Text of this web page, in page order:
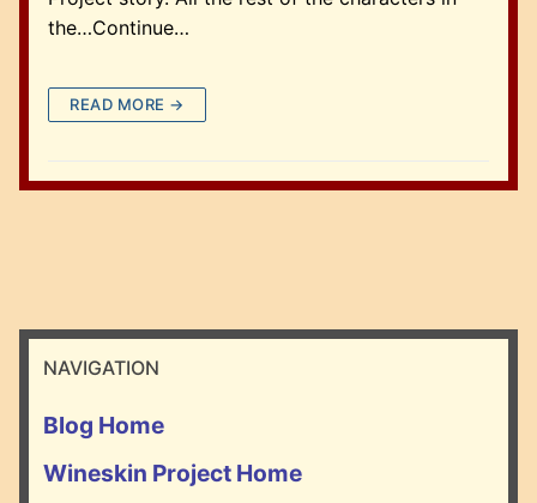
the…Continue…
READ MORE →
NAVIGATION
Blog Home
Wineskin Project Home